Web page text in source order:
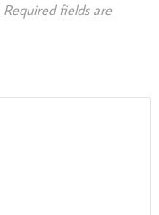
Required fields are